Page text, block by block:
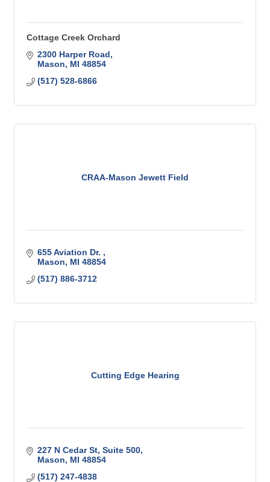
Cottage Creek Orchard
2300 Harper Road
Mason
MI 48854
(517) 528-6866
CRAA-Mason Jewett Field
655 Aviation Dr.
Mason
MI 48854
(517) 886-3712
Cutting Edge Hearing
227 N Cedar St Suite 500
Mason
MI 48854
(517) 247-4838